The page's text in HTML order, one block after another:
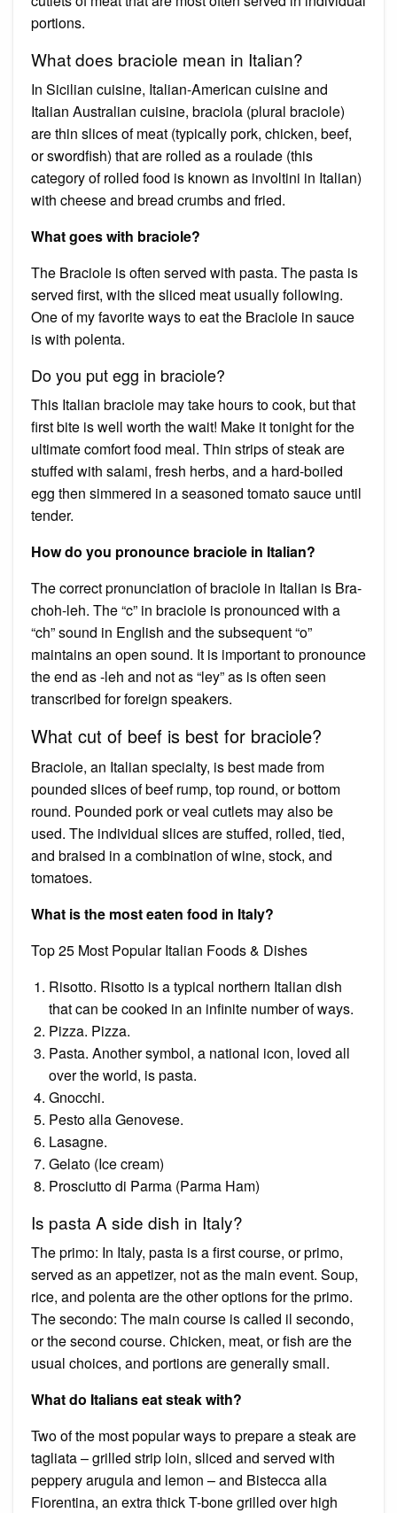
portions.
What does braciole mean in Italian?
In Sicilian cuisine, Italian-American cuisine and
Italian Australian cuisine, braciola (plural braciole)
are thin slices of meat (typically pork, chicken, beef,
or swordfish) that are rolled as a roulade (this
category of rolled food is known as involtini in Italian)
with cheese and bread crumbs and fried.
What goes with braciole?
The Braciole is often served with pasta. The pasta is
served first, with the sliced meat usually following.
One of my favorite ways to eat the Braciole in sauce
is with polenta.
Do you put egg in braciole?
This Italian braciole may take hours to cook, but that
first bite is well worth the wait! Make it tonight for the
ultimate comfort food meal. Thin strips of steak are
stuffed with salami, fresh herbs, and a hard-boiled
egg then simmered in a seasoned tomato sauce until
tender.
How do you pronounce braciole in Italian?
The correct pronunciation of braciole in Italian is Bra-
choh-leh. The “c” in braciole is pronounced with a
“ch” sound in English and the subsequent “o”
maintains an open sound. It is important to pronounce
the end as -leh and not as “ley” as is often seen
transcribed for foreign speakers.
What cut of beef is best for braciole?
Braciole, an Italian specialty, is best made from
pounded slices of beef rump, top round, or bottom
round. Pounded pork or veal cutlets may also be
used. The individual slices are stuffed, rolled, tied,
and braised in a combination of wine, stock, and
tomatoes.
What is the most eaten food in Italy?
Top 25 Most Popular Italian Foods & Dishes
Risotto. Risotto is a typical northern Italian dish
that can be cooked in an infinite number of ways.
Pizza. Pizza.
Pasta. Another symbol, a national icon, loved all
over the world, is pasta.
Gnocchi.
Pesto alla Genovese.
Lasagne.
Gelato (Ice cream)
Prosciutto di Parma (Parma Ham)
Is pasta A side dish in Italy?
The primo: In Italy, pasta is a first course, or primo,
served as an appetizer, not as the main event. Soup,
rice, and polenta are the other options for the primo.
The secondo: The main course is called il secondo,
or the second course. Chicken, meat, or fish are the
usual choices, and portions are generally small.
What do Italians eat steak with?
Two of the most popular ways to prepare a steak are
tagliata – grilled strip loin, sliced and served with
peppery arugula and lemon – and Bistecca alla
Fiorentina, an extra thick T-bone grilled over high